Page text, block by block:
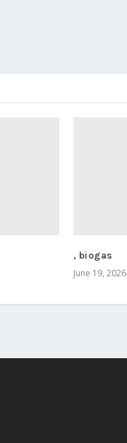
, biogas
June 19, 2026